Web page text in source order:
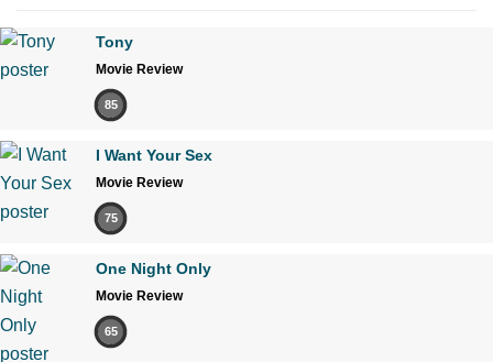
Tony
Movie Review
85
I Want Your Sex
Movie Review
75
One Night Only
Movie Review
65